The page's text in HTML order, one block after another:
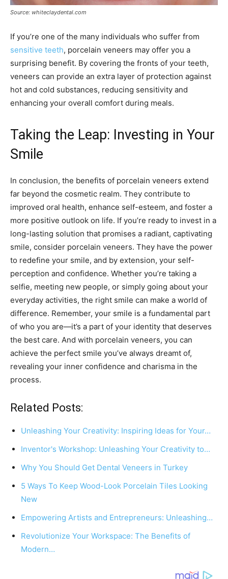
Source: whiteclaydental.com
If you’re one of the many individuals who suffer from
sensitive teeth, porcelain veneers may offer you a
surprising benefit. By covering the fronts of your teeth,
veneers can provide an extra layer of protection against
hot and cold substances, reducing sensitivity and
enhancing your overall comfort during meals.
Taking the Leap: Investing in Your
Smile
In conclusion, the benefits of porcelain veneers extend
far beyond the cosmetic realm. They contribute to
improved oral health, enhance self-esteem, and foster a
more positive outlook on life. If you’re ready to invest in a
long-lasting solution that promises a radiant, captivating
smile, consider porcelain veneers. They have the power
to redefine your smile, and by extension, your self-
perception and confidence. Whether you’re taking a
selfie, meeting new people, or simply going about your
everyday activities, the right smile can make a world of
difference. Remember, your smile is a fundamental part
of who you are—it’s a part of your identity that deserves
the best care. And with porcelain veneers, you can
achieve the perfect smile you’ve always dreamt of,
revealing your inner confidence and charisma in the
process.
Related Posts:
Unleashing Your Creativity: Inspiring Ideas for Your…
Inventor's Workshop: Unleashing Your Creativity to…
Why You Should Get Dental Veneers in Turkey
5 Ways To Keep Wood-Look Porcelain Tiles Looking
New
Empowering Artists and Entrepreneurs: Unleashing…
Revolutionize Your Workspace: The Benefits of
Modern…